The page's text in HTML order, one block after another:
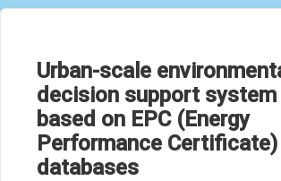
Urban-scale
decision support system
based on EPC (Energy
Performance Certificate)
databases